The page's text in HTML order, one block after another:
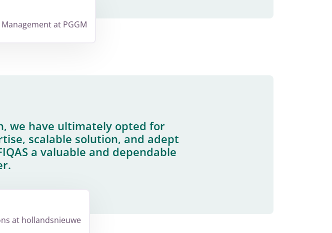
at PGGM
we have ultimately opted for
scalable solution, and adept
a valuable and dependable
at hollandsnieuwe